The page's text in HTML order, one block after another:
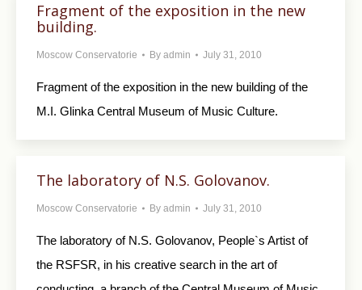
Fragment of the exposition in the new
building.
Moscow Conservatorie By admin July 31, 2010
Fragment of the exposition in the new building of the
M.I. Glinka Central Museum of Music Culture.
The laboratory of N.S. Golovanov.
Moscow Conservatorie By admin July 31, 2010
The laboratory of N.S. Golovanov, People`s Artist of
the RSFSR, in his creative search in the art of